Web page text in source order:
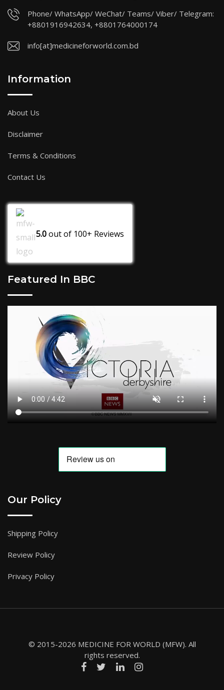
Phone/ WhatsApp/ WeChat/ Teams/ Viber/ Telegram:
+8801916942634, +8801764000174
info[at]medicineforworld.com.bd
Information
About Us
Disclaimer
Terms & Conditions
Contact Us
5.0out of 100+ Reviews
Featured In BBC
Our Policy
Shipping Policy
Review Policy
Privacy Policy
© 2015-2026 MEDICINE FOR WORLD (MFW). All
rights reserved.